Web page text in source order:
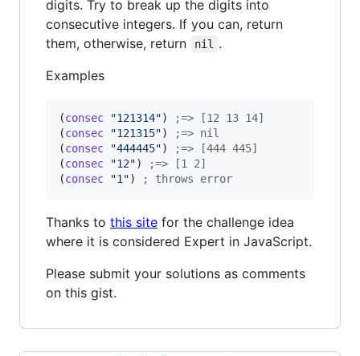
digits. Try to break up the digits into
consecutive integers. If you can, return
them, otherwise, return
nil
.
Examples
(consec "121314") ;=> [12 13 14]
(consec "121315") ;=> nil
(consec "444445") ;=> [444 445]
(consec "12") ;=> [1 2]
(consec "1 ") ; throws error
Thanks to this site for the challenge idea
where it is considered Expert in JavaScript.
Please submit your solutions as comments
on this gist.